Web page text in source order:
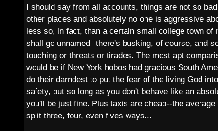
I should say from all accounts, things are not so
other places and absolutely no one is aggressive
less so, in fact, than a certain small college town of
shall go unnamed--there's busking, of course, and
touching or threats or tirades. The most apt
would be if New York hobos had gracious South
do their darndest to put the fear of the living God
safety, but so long as you don't behave like an
you'll be just fine. Plus taxis are cheap--the
split three, four, even fives ways...